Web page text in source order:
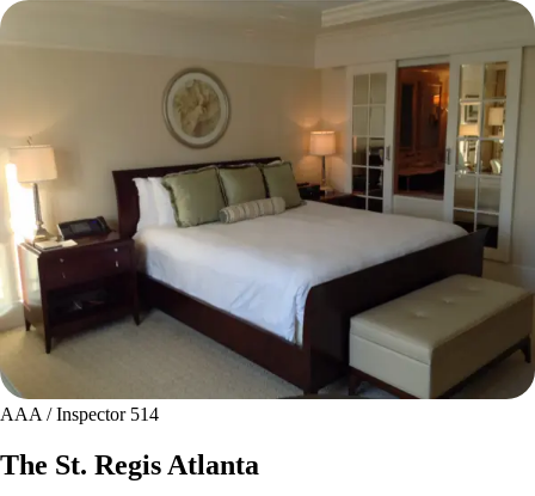
AAA / Inspector 514
The St. Regis Atlanta